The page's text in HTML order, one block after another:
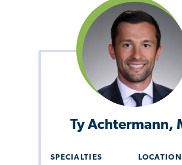
Ty Achtermann,
SPECIALTIES LOCATION